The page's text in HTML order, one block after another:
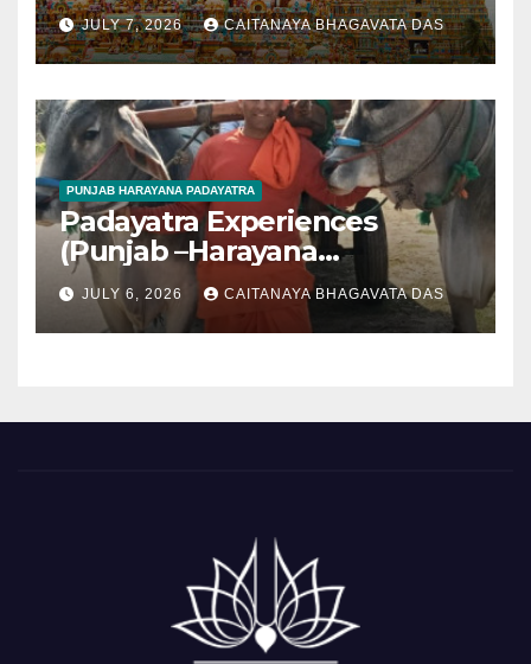
JULY 7, 2026 CAITANAYA BHAGAVATA DAS
PUNJAB HARAYANA PADAYATRA
Padayatra Experiences
(Punjab –Harayana
padayatra)
JULY 6, 2026 CAITANAYA BHAGAVATA DAS